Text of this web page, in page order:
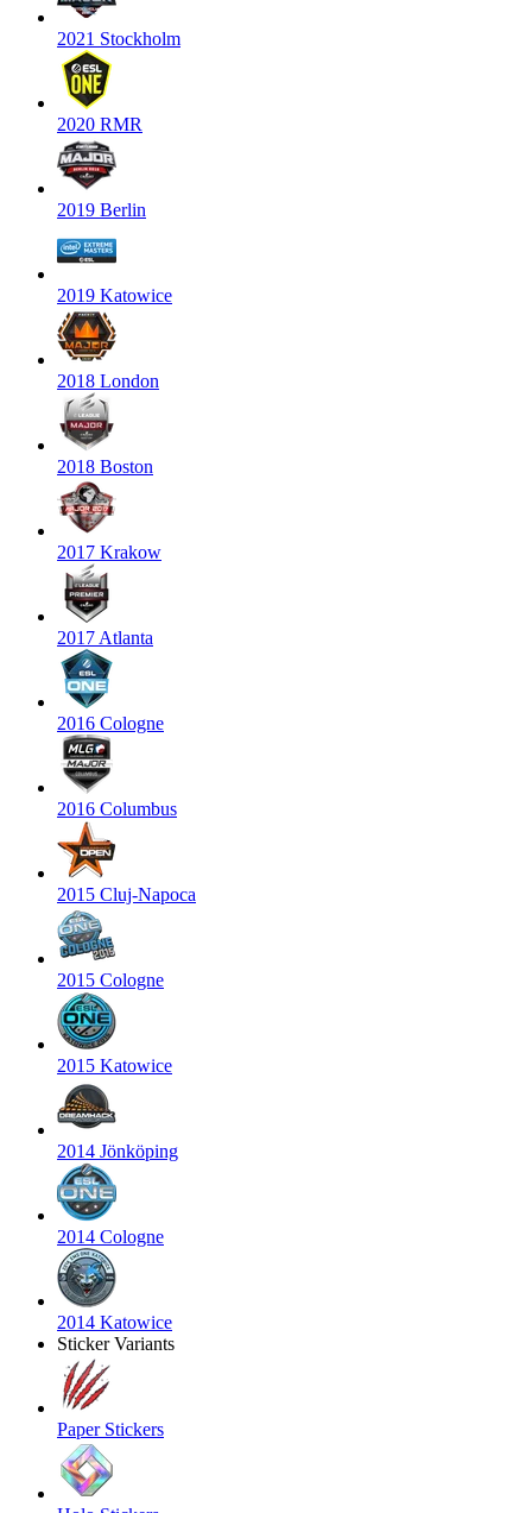
2021 Stockholm
2020 RMR
2019 Berlin
2019 Katowice
2018 London
2018 Boston
2017 Krakow
2017 Atlanta
2016 Cologne
2016 Columbus
2015 Cluj-Napoca
2015 Cologne
2015 Katowice
2014 Jönköping
2014 Cologne
2014 Katowice
Sticker Variants
Paper Stickers